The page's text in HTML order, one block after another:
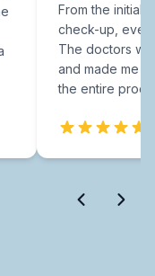
From the initial
check-up,
The doctors
and made me
the entire